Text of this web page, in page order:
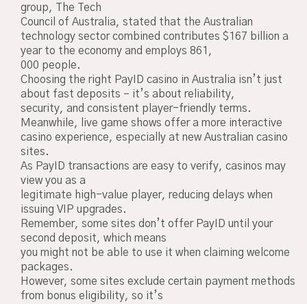
group, The Tech
Council of Australia, stated that the Australian
technology sector combined contributes $167 billion a
year to the economy and employs 861,
000 people.
Choosing the right PayID casino in Australia isn’t just
about fast deposits – it’s about reliability,
security, and consistent player-friendly terms.
Meanwhile, live game shows offer a more interactive
casino experience, especially at new Australian casino
sites.
As PayID transactions are easy to verify, casinos may
view you as a
legitimate high-value player, reducing delays when
issuing VIP upgrades.
Remember, some sites don’t offer PayID until your
second deposit, which means
you might not be able to use it when claiming welcome
packages.
However, some sites exclude certain payment methods
from bonus eligibility, so it’s